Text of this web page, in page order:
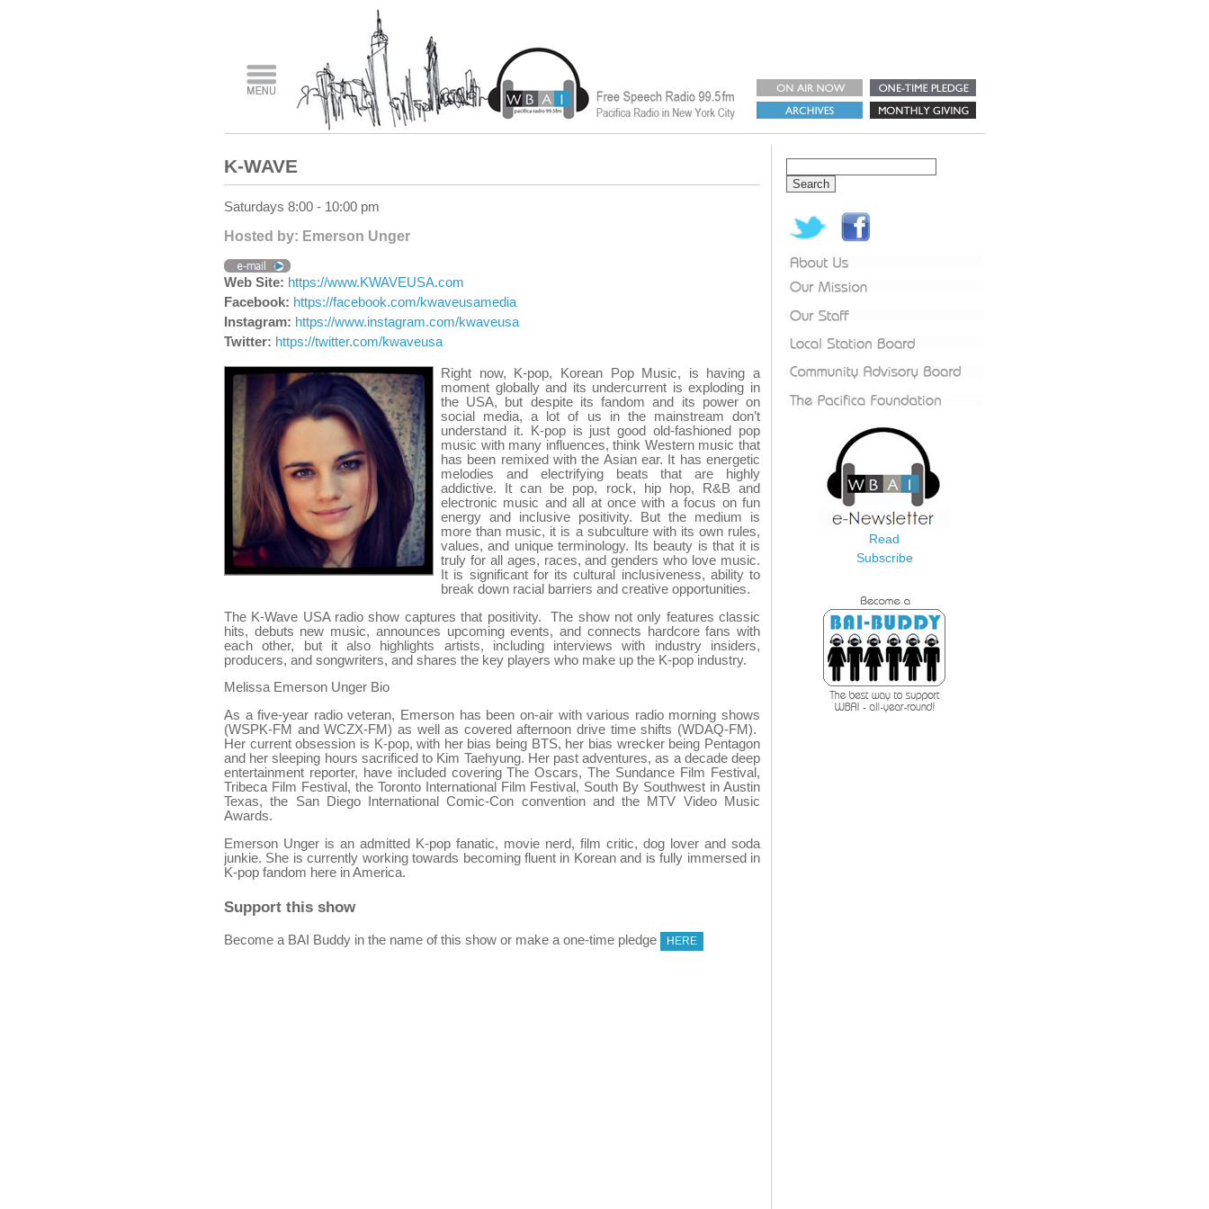
K-WAVE
Saturdays 8:00 - 10:00 pm
Hosted by: Emerson Unger
Web Site: https://www.KWAVEUSA.com
Facebook: https://facebook.com/kwaveusamedia
Instagram: https://www.instagram.com/kwaveusa
Twitter: https://twitter.com/kwaveusa
Right now, K-pop, Korean Pop Music, is having a
moment globally and its undercurrent is exploding in
the USA, but despite its fandom and its power on
social media, a lot of us in the mainstream don’t
understand it. K-pop is just good old-fashioned pop
music with many influences, think Western music that
has been remixed with the Asian ear. It has energetic
melodies and electrifying beats that are highly
addictive. It can be pop, rock, hip hop, R&B and
electronic music and all at once with a focus on fun
energy and inclusive positivity. But the medium is
more than music, it is a subculture with its own rules,
values, and unique terminology. Its beauty is that it is
truly for all ages, races, and genders who love music.
It is significant for its cultural inclusiveness, ability to
break down racial barriers and creative opportunities.
The K-Wave USA radio show captures that positivity. The show not only features classic
hits, debuts new music, announces upcoming events, and connects hardcore fans with
each other, but it also highlights artists, including interviews with industry insiders,
producers, and songwriters, and shares the key players who make up the K-pop industry.
Melissa Emerson Unger Bio
As a five-year radio veteran, Emerson has been on-air with various radio morning shows
(WSPK-FM and WCZX-FM) as well as covered afternoon drive time shifts (WDAQ-FM).
Her current obsession is K-pop, with her bias being BTS, her bias wrecker being Pentagon
and her sleeping hours sacrificed to Kim Taehyung. Her past adventures, as a decade deep
entertainment reporter, have included covering The Oscars, The Sundance Film Festival,
Tribeca Film Festival, the Toronto International Film Festival, South By Southwest in Austin
Texas, the San Diego International Comic-Con convention and the MTV Video Music
Awards.
Emerson Unger is an admitted K-pop fanatic, movie nerd, film critic, dog lover and soda
junkie. She is currently working towards becoming fluent in Korean and is fully immersed in
K-pop fandom here in America.
Support this show
Become a BAI Buddy in the name of this show or make a one-time pledge HERE
Read
Subscribe